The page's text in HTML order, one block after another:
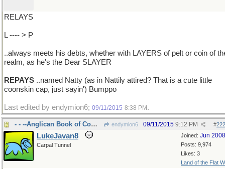
RELAYS
L ---- > P
..always meets his debts, whether with LAYERS of pelt or coin of
realm, as he's the Dear SLAYER
REPAYS ..named Natty (as in Nattily attired? That is a cute little
coonskin cap, just sayin') Bumppo
Last edited by endymion6; 09/11/2015 8:38 PM .
- - --Anglican Book of Common endymion6 #
09/11/2015 9:12 PM
Joined: Jun 2008
Posts: 9,974
Likes: 3
Land of the Flat
LukeJavan8
Carpal Tunnel